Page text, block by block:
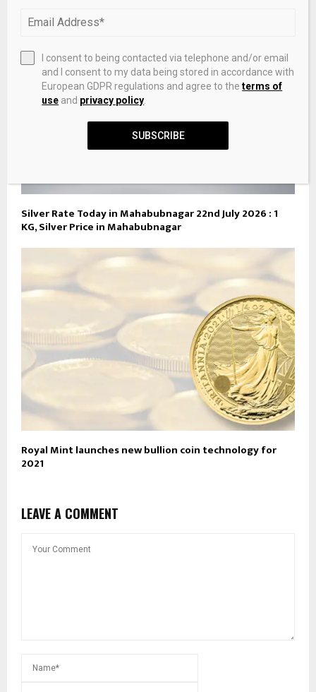
Silver Rate Today in Mahabubnagar 22nd July 2026 : 1
KG, Silver Price in Mahabubnagar
Royal Mint launches new bullion coin technology for
2021
LEAVE A COMMENT
I consent to being contacted via telephone and/or email
and I consent to my data being stored in accordance with
European GDPR regulations and agree to theterms of
use and privacy policy
SUBSCRIBE